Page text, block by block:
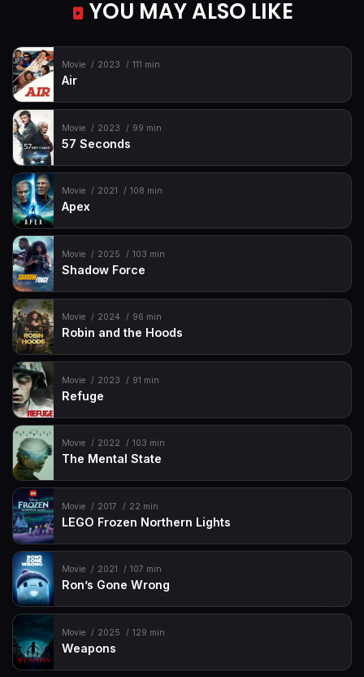
YOU MAY ALSO LIKE
Movie 2023 111 min
Air
Movie 2023 99 min
57 Seconds
Movie 2021 108 min
Apex
Movie 2025 103 min
Shadow Force
Movie 2024 96 min
Robin and the Hoods
Movie 2023 91 min
Refuge
Movie 2022 103 min
The Mental State
Movie 2017 22 min
LEGO Frozen Northern Lights
Movie 2021 107 min
Ron’s Gone Wrong
Movie 2025 129 min
Weapons